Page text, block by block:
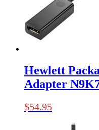
Hewlett
Adapter
$54.95